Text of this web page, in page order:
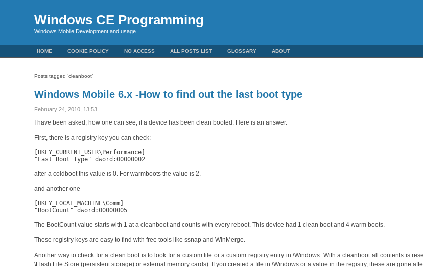
Windows CE Programming
Windows Mobile Development and usage
HOME COOKIE POLICY NO ACCESS ALL POSTS LIST GLOSSARY ABOUT
Posts tagged ‘cleanboot’
Windows Mobile 6.x -How to find out the last boot type
February 24, 2010, 13:53
I have been asked, how one can see, if a device has been clean booted. Here is an answer.
First, there is a registry key you can check:
[HKEY_CURRENT_USER\Performance]
"Last Boot Type"=dword:00000002
after a coldboot this value is 0. For warmboots the value is 2.
and another one
[HKEY_LOCAL_MACHINE\Comm]
"BootCount"=dword:00000005
The BootCount value starts with 1 at a cleanboot and counts with every reboot. This device had 1 clean boot and 4 warm boots.
These registry keys are easy to find with free tools like ssnap and WinMerge.
Another way to check for a clean boot is to look for a custom file or a custom registry entry in \Windows. With a cleanboot all contents is
\Flash File Store (persistent storage) or external memory cards). If you created a file in \Windows or a value in the registry, these are gone